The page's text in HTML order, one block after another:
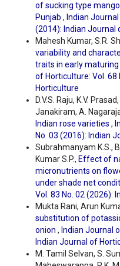
of sucking type
Punjab , Indian
(2014): Indian Journal
Mahesh Kumar, S.R.
variability and
traits in early
of Horticulture: Vol. 68
Horticulture
D.V.S. Raju, K.V.
Janakiram, A.
Indian rose varieties ,
No. 03 (2016): Indian
Subrahmanyam K.S.,
Kumar S.P., Effect of
micronutrients on
under shade net
Vol. 83 No. 02 (2026):
Mukta Rani, Arun
substitution of
onion , Indian Journal
Indian Journal of
M. Tamil Selvan, S.